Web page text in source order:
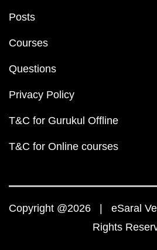
Posts
Courses
Questions
Privacy Policy
T&C for Gurukul Offline
T&C for Online courses
Copyright @2026 | eSaral
Rights